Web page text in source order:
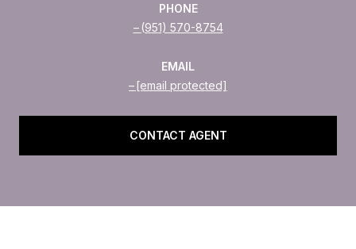
PHONE
(951) 570-8754
EMAIL
[email protected]
CONTACT AGENT